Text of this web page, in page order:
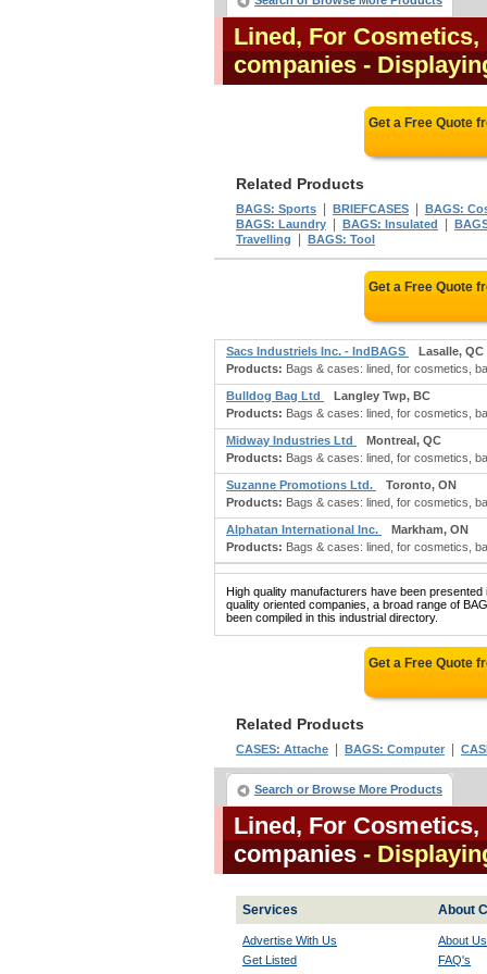
Lined, For
companies -
Get a Free Quote
Related Products
BAGS: Sports BRIEFCASES
BAGS:
BAGS: Laundry
BAGS: Insulated
Travelling
BAGS: Tool
Get a Free Quote
Sacs Industriels Inc. - IndBAGS
Lasalle, QC
Products: Bags & cases: lined, for cosmetics,
Bulldog Bag Ltd
Langley Twp, BC
Products: Bags & cases: lined, for cosmetics,
Midway Industries Ltd
Montreal, QC
Products: Bags & cases: lined, for cosmetics,
Suzanne Promotions Ltd.
Toronto, ON
Products: Bags & cases: lined, for cosmetics,
Alphatan International Inc.
Markham, ON
Products: Bags & cases: lined, for cosmetics,
High quality manufacturers have been
quality oriented companies, a broad range of
been compiled in this industrial directory.
Get a Free Quote
Related Products
CASES: Attache BAGS: Computer
Search or Browse More Products
Lined, For
companies -
Services About
Advertise With Us
Get Listed
About Us
FAQ's